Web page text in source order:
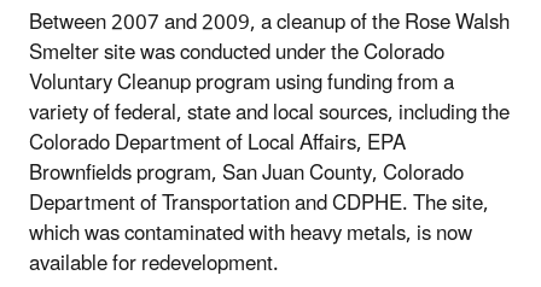
Between 2007 and 2009, a cleanup of the Rose Walsh
Smelter site was conducted under the Colorado
Voluntary Cleanup program using funding from a
variety of federal, state and local sources, including the
Colorado Department of Local Affairs, EPA
Brownfields program, San Juan County, Colorado
Department of Transportation and CDPHE. The site,
which was contaminated with heavy metals, is now
available for redevelopment.